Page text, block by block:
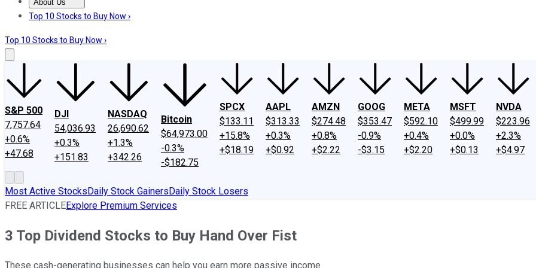
About Us
About UsContact UsInvesting Philosophy
Top 10 Stocks to Buy Now ›
Top 10 Stocks to Buy Now ›
S&P 500
7,757.64
+0.6%
+47.68
DJI
54,036.93
+0.3%
+151.83
NASDAQ
26,690.62
+1.3%
+342.26
Bitcoin
$64,973.00
-0.3%
-$182.75
SPCX
$133.11
+15.8%
+$18.19
AAPL
$313.33
+0.3%
+$0.92
AMZN
$274.48
+0.8%
+$2.22
GOOG
$353.47
-0.9%
-$3.15
META
$592.10
+0.4%
+$2.20
MSFT
$499.99
+0.0%
+$0.13
NVDA
$223.96
+2.3%
+$4.97
Most Active StocksDaily Stock GainersDaily Stock Losers
FREE ARTICLEExplore Premium Services
3 Top Dividend Stocks to Buy Hand Over Fist
These cash-generating businesses can help you earn more passive income.